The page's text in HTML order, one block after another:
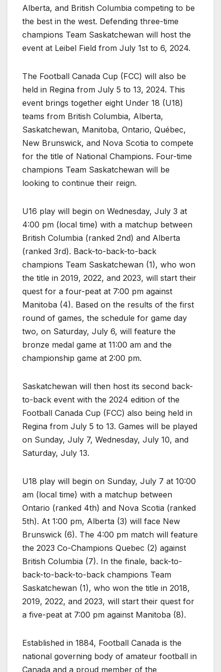
Alberta, and British Columbia competing to be
the best in the west. Defending three-time
champions Team Saskatchewan will host the
event at Leibel Field from July 1st to 6, 2024.
The Football Canada Cup (FCC) will also be
held in Regina from July 5 to 13, 2024. This
event brings together eight Under 18 (U18)
teams from British Columbia, Alberta,
Saskatchewan, Manitoba, Ontario, Québec,
New Brunswick, and Nova Scotia to compete
for the title of National Champions. Four-time
champions Team Saskatchewan will be
looking to continue their reign.
U16 play will begin on Wednesday, July 3 at
4:00 pm (local time) with a matchup between
British Columbia (ranked 2nd) and Alberta
(ranked 3rd). Back-to-back-to-back
champions Team Saskatchewan (1), who won
the title in 2019, 2022, and 2023, will start their
quest for a four-peat at 7:00 pm against
Manitoba (4). Based on the results of the first
round of games, the schedule for game day
two, on Saturday, July 6, will feature the
bronze medal game at 11:00 am and the
championship game at 2:00 pm.
Saskatchewan will then host its second back-
to-back event with the 2024 edition of the
Football Canada Cup (FCC) also being held in
Regina from July 5 to 13. Games will be played
on Sunday, July 7, Wednesday, July 10, and
Saturday, July 13.
U18 play will begin on Sunday, July 7 at 10:00
am (local time) with a matchup between
Ontario (ranked 4th) and Nova Scotia (ranked
5th). At 1:00 pm, Alberta (3) will face New
Brunswick (6). The 4:00 pm match will feature
the 2023 Co-Champions Quebec (2) against
British Columbia (7). In the finale, back-to-
back-to-back-to-back champions Team
Saskatchewan (1), who won the title in 2018,
2019, 2022, and 2023, will start their quest for
a five-peat at 7:00 pm against Manitoba (8).
Established in 1884, Football Canada is the
national governing body of amateur football in
Canada and a proud member of the